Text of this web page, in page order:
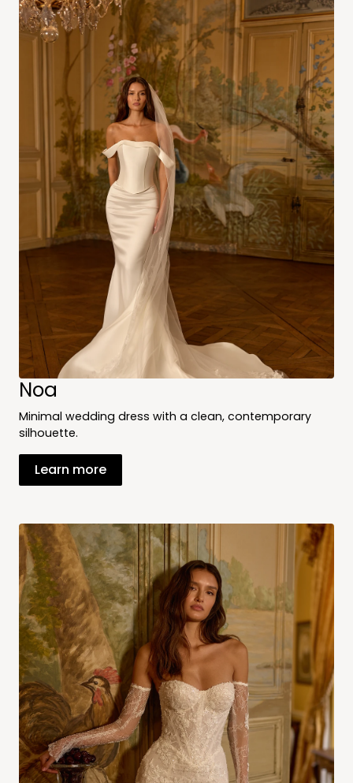
Noa
Minimal wedding dress with a clean, contemporary
silhouette.
Learn more